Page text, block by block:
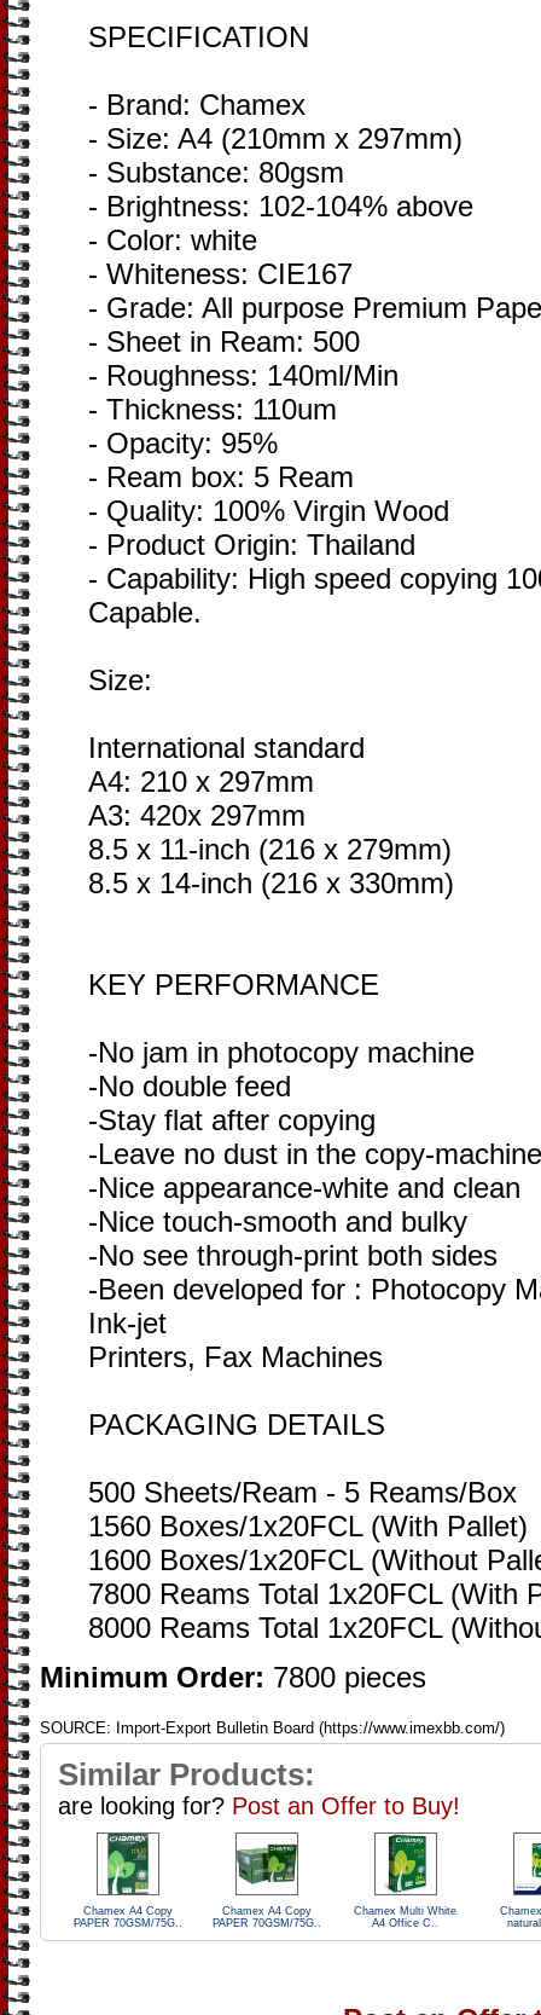
SPECIFICATION
- Brand: Chamex
- Size: A4 (210mm x 297mm)
- Substance: 80gsm
- Brightness: 102-104% above
- Color: white
- Whiteness: CIE167
- Grade: All purpose Premium
- Sheet in Ream: 500
- Roughness: 140ml/Min
- Thickness: 110um
- Opacity: 95%
- Ream box: 5 Ream
- Quality: 100% Virgin Wood
- Product Origin: Thailand
- Capability: High speed copying
Capable.
Size:
International standard
A4: 210 x 297mm
A3: 420x 297mm
8.5 x 11-inch (216 x 279mm)
8.5 x 14-inch (216 x 330mm)
KEY PERFORMANCE
-No jam in photocopy machine
-No double feed
-Stay flat after copying
-Leave no dust in the copy-machine
-Nice appearance-white and clean
-Nice touch-smooth and bulky
-No see through-print both sides
-Been developed for : Photocopy
Ink-jet
Printers, Fax Machines
PACKAGING DETAILS
500 Sheets/Ream - 5 Reams/Box
1560 Boxes/1x20FCL (With Pallet)
1600 Boxes/1x20FCL (Without
7800 Reams Total 1x20FCL (With
8000 Reams Total 1x20FCL
Minimum Order: 7800 pieces
SOURCE: Import-Export Bulletin Board (https://www.imexbb.com/)
Similar Products:
are looking for? Post an Offer to Buy!
Chamex A4 Copy
PAPER 70GSM/75G..
Chamex A4 Copy
PAPER 70GSM/75G..
Chamex Multi White
A4 Office C..